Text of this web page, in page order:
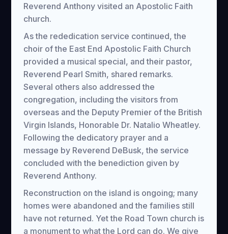
Reverend Anthony visited an Apostolic Faith
church.
As the rededication service continued, the
choir of the East End Apostolic Faith Church
provided a musical special, and their pastor,
Reverend Pearl Smith, shared remarks.
Several others also addressed the
congregation, including the visitors from
overseas and the Deputy Premier of the British
Virgin Islands, Honorable Dr. Natalio Wheatley.
Following the dedicatory prayer and a
message by Reverend DeBusk, the service
concluded with the benediction given by
Reverend Anthony.
Reconstruction on the island is ongoing; many
homes were abandoned and the families still
have not returned. Yet the Road Town church is
a monument to what the Lord can do. We give